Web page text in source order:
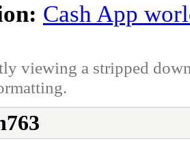
Cash App
viewing a stripped